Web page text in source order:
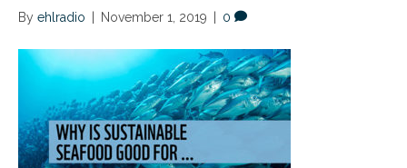
By ehlradio November 1, 2019 0